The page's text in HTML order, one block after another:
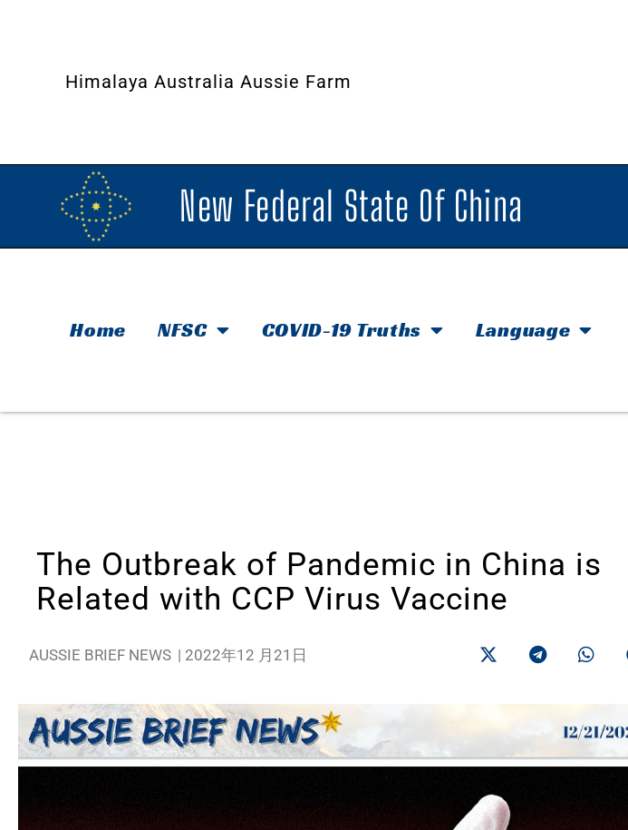
Himalaya Australia Aussie Farm
New Federal State Of China
Home NFSC COVID-19 Truths Language
The Outbreak of Pandemic in China is
Related with CCP Virus Vaccine
AUSSIE BRIEF NEWS | 2022年12 月21日